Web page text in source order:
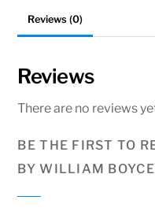
Reviews (0)
Reviews
There are no reviews
BE THE FIRST TO
BY WILLIAM